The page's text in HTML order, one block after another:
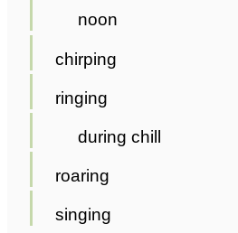
noon
chirping
ringing
during chill
roaring
singing